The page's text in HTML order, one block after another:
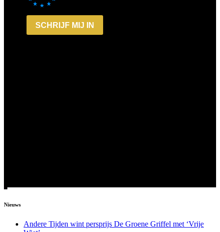
Nieuws
Andere Tijden wint persprijs De Groene Griffel met ‘Vrije